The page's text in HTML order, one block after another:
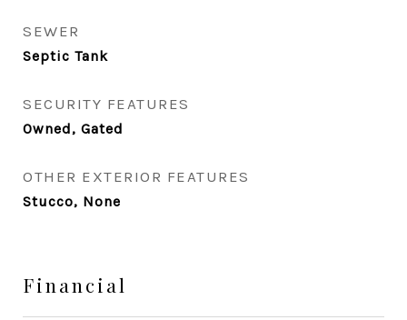
SEWER
Septic Tank
SECURITY FEATURES
Owned, Gated
OTHER EXTERIOR FEATURES
Stucco, None
Financial